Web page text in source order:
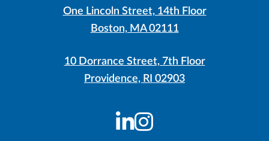
LinkedIn
Instagram
One Lincoln Street, 14th Floor
Boston, MA 02111
10 Dorrance Street, 7th Floor
Providence, RI 02903